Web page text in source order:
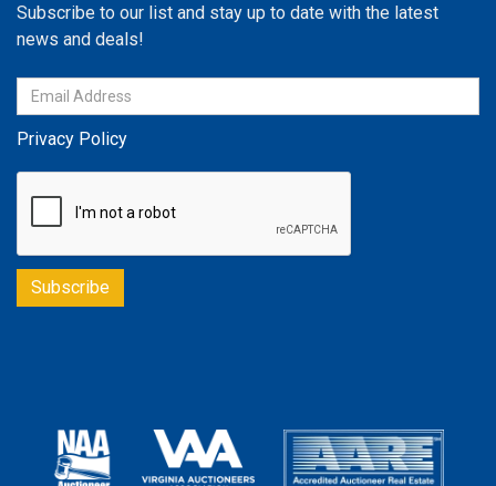
Subscribe to our list and stay up to date with the latest
news and deals!
Privacy Policy